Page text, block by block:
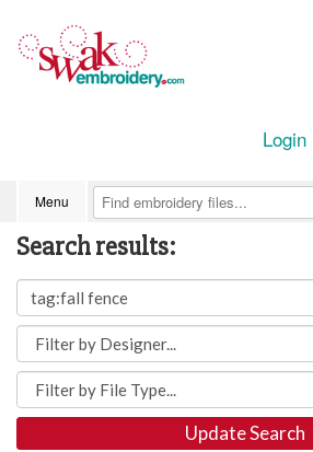
Login
Menu
Search results:
Update Search